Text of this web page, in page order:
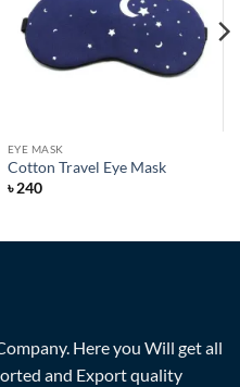
EYE MASK
Cotton Travel Eye Mask
৳240
Here you Will get all
and Export quality